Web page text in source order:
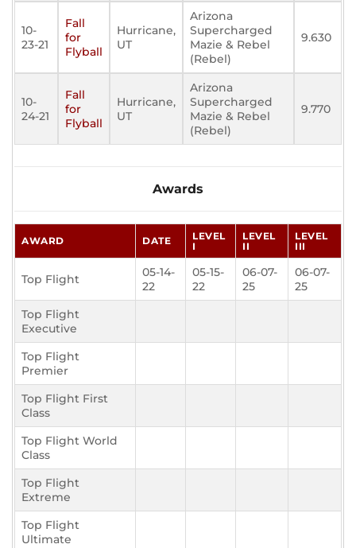
10-
23-21
Fall
for
Flyball
Hurricane,
UT
Arizona
Supercharged
Mazie & Rebel
(Rebel)
9.630
10-
24-21
Fall
for
Flyball
Hurricane,
UT
Arizona
Supercharged
Mazie & Rebel
(Rebel)
9.770
Awards
AWARD DATE
LEVEL
I
LEVEL
II
LEVEL
III
Top Flight
05-14-
22
05-15-
22
06-07-
25
06-07-
25
Top Flight
Executive
Top Flight
Premier
Top Flight First
Class
Top Flight World
Class
Top Flight
Extreme
Top Flight
Ultimate